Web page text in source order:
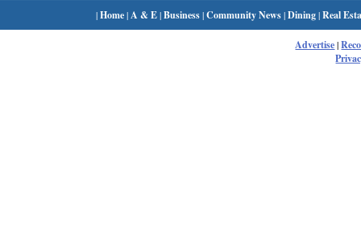
|Home| A & E|Business|Community News|Dining|Real
Advertise|